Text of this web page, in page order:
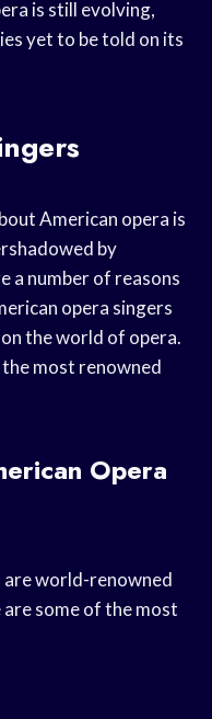
is still evolving,
yet to be told on its
American opera is
by
a number of reasons
opera singers
the world of opera.
most renowned
Opera
are world-renowned
some of the most